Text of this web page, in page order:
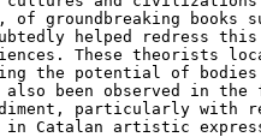
groundbreaking books
helped
redress this
These theorists
the potential of
been observed in the
particularly with
in Catalan artistic